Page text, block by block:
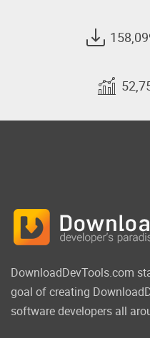
DownloadDevTools.com
goal of creating
software developers all